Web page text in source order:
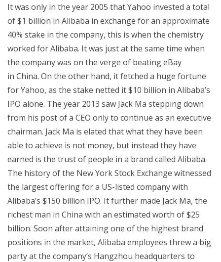
It was only in the year 2005 that Yahoo invested a total
of $1 billion in Alibaba in exchange for an approximate
40% stake in the company, this is when the chemistry
worked for Alibaba. It was just at the same time when
the company was on the verge of beating eBay
in China. On the other hand, it fetched a huge fortune
for Yahoo, as the stake netted it $10 billion in Alibaba’s
IPO alone. The year 2013 saw Jack Ma stepping down
from his post of a CEO only to continue as an executive
chairman. Jack Ma is elated that what they have been
able to achieve is not money, but instead they have
earned is the trust of people in a brand called Alibaba.
The history of the New York Stock Exchange witnessed
the largest offering for a US-listed company with
Alibaba’s $150 billion IPO. It further made Jack Ma, the
richest man in China with an estimated worth of $25
billion. Soon after attaining one of the highest brand
positions in the market, Alibaba employees threw a big
party at the company’s Hangzhou headquarters to